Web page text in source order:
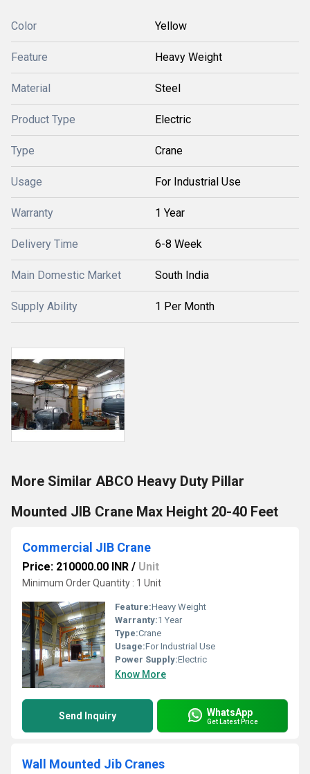
Color Yellow
Feature Heavy Weight
Material Steel
Product Type Electric
Type Crane
Usage For Industrial Use
Warranty 1 Year
Delivery Time 6-8 Week
Main Domestic Market South India
Supply Ability 1 Per Month
More Similar ABCO Heavy Duty Pillar
Mounted JIB Crane Max Height 20-40 Feet
Commercial JIB Crane
Price: 210000.00 INR / Unit
Minimum Order Quantity : 1 Unit
Feature:Heavy Weight
Warranty:1 Year
Type:Crane
Usage:For Industrial Use
Power Supply:Electric
Know More
Send Inquiry WhatsApp
Get Latest Price
Wall Mounted Jib Cranes